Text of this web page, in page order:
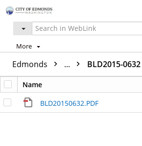
More
Edmonds ... BLD2015-0632
Name
BLD20150632.PDF